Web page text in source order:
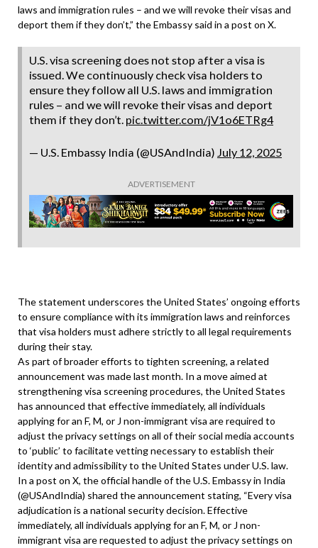
laws and immigration rules – and we will revoke their visas and
deport them if they don’t,” the Embassy said in a post on X.
U.S. visa screening does not stop after a visa is
issued. We continuously check visa holders to
ensure they follow all U.S. laws and immigration
rules – and we will revoke their visas and deport
them if they don’t. pic.twitter.com/jV1o6ETRg4
— U.S. Embassy India (@USAndIndia) July 12, 2025
ADVERTISEMENT
The statement underscores the United States’ ongoing efforts
to ensure compliance with its immigration laws and reinforces
that visa holders must adhere strictly to all legal requirements
during their stay.
As part of broader efforts to tighten screening, a related
announcement was made last month. In a move aimed at
strengthening visa screening procedures, the United States
has announced that effective immediately, all individuals
applying for an F, M, or J non-immigrant visa are required to
adjust the privacy settings on all of their social media accounts
to ‘public’ to facilitate vetting necessary to establish their
identity and admissibility to the United States under U.S. law.
In a post on X, the official handle of the U.S. Embassy in India
(@USAndIndia) shared the announcement stating, “Every visa
adjudication is a national security decision. Effective
immediately, all individuals applying for an F, M, or J non-
immigrant visa are requested to adjust the privacy settings on